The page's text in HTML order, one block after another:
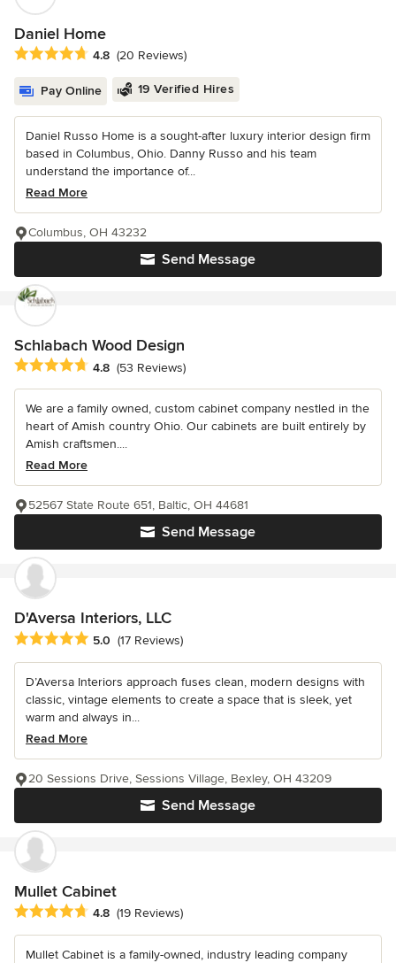
Daniel Home
Average rating: 4.8 out of 5 stars
4.8 (20 Reviews)
Pay Online 19 Verified Hires
Daniel Russo Home is a sought-after luxury interior design firm
based in Columbus, Ohio. Danny Russo and his team
understand the importance of...
Read More
Send Message
Columbus, OH 43232
Schlabach Wood Design
Average rating: 4.8 out of 5 stars
4.8 (53 Reviews)
We are a family owned, custom cabinet company nestled in the
heart of Amish country Ohio. Our cabinets are built entirely by
Amish craftsmen....
Read More
Send Message
52567 State Route 651, Baltic, OH 44681
D'Aversa Interiors, LLC
Average rating: 5 out of 5 stars
5.0 (17 Reviews)
D’Aversa Interiors approach fuses clean, modern designs with
classic, vintage elements to create a space that is sleek, yet
warm and always in...
Read More
Send Message
20 Sessions Drive, Sessions Village, Bexley, OH 43209
Mullet Cabinet
Average rating: 4.8 out of 5 stars
4.8 (19 Reviews)
Mullet Cabinet is a family-owned, industry leading company